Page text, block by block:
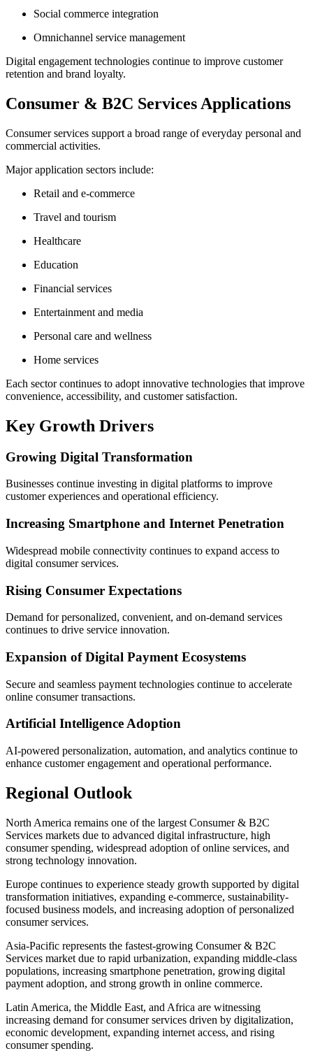
Social commerce integration
Omnichannel service management
Digital engagement technologies continue to improve customer
retention and brand loyalty.
Consumer & B2C Services Applications
Consumer services support a broad range of everyday personal and
commercial activities.
Major application sectors include:
Retail and e-commerce
Travel and tourism
Healthcare
Education
Financial services
Entertainment and media
Personal care and wellness
Home services
Each sector continues to adopt innovative technologies that improve
convenience, accessibility, and customer satisfaction.
Key Growth Drivers
Growing Digital Transformation
Businesses continue investing in digital platforms to improve
customer experiences and operational efficiency.
Increasing Smartphone and Internet Penetration
Widespread mobile connectivity continues to expand access to
digital consumer services.
Rising Consumer Expectations
Demand for personalized, convenient, and on-demand services
continues to drive service innovation.
Expansion of Digital Payment Ecosystems
Secure and seamless payment technologies continue to accelerate
online consumer transactions.
Artificial Intelligence Adoption
AI-powered personalization, automation, and analytics continue to
enhance customer engagement and operational performance.
Regional Outlook
North America remains one of the largest Consumer & B2C
Services markets due to advanced digital infrastructure, high
consumer spending, widespread adoption of online services, and
strong technology innovation.
Europe continues to experience steady growth supported by digital
transformation initiatives, expanding e-commerce, sustainability-
focused business models, and increasing adoption of personalized
consumer services.
Asia-Pacific represents the fastest-growing Consumer & B2C
Services market due to rapid urbanization, expanding middle-class
populations, increasing smartphone penetration, growing digital
payment adoption, and strong growth in online commerce.
Latin America, the Middle East, and Africa are witnessing
increasing demand for consumer services driven by digitalization,
economic development, expanding internet access, and rising
consumer spending.